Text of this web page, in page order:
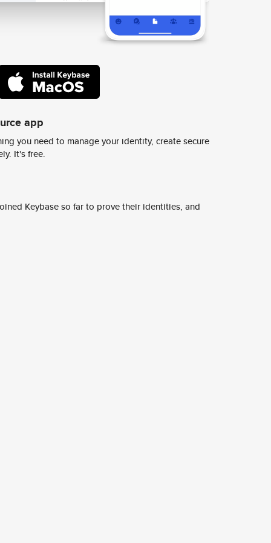
app
you need to manage your identity, create secure
It's free.
Keybase so far to prove their identities, and